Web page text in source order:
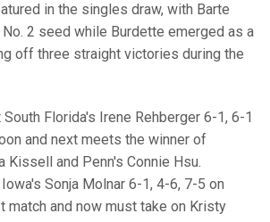
in the singles draw, with Barte
2 seed while Burdette emerged as a
off three straight victories during the
Florida's Irene Rehberger 6-1, 6-1
and next meets the winner of
Kissell and Penn's Connie Hsu.
Sonja Molnar 6-1, 4-6, 7-5 on
match and now must take on Kristy